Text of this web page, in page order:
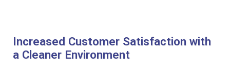
Increased Customer Satisfaction with
a Cleaner Environment